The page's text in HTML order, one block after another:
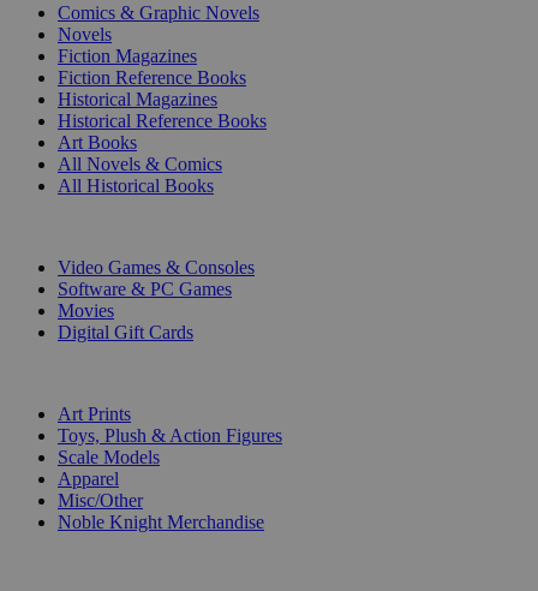
Comics & Graphic Novels
Novels
Fiction Magazines
Fiction Reference Books
Historical Magazines
Historical Reference Books
Art Books
All Novels & Comics
All Historical Books
Video Games & Consoles
Software & PC Games
Movies
Digital Gift Cards
Art Prints
Toys, Plush & Action Figures
Scale Models
Apparel
Misc/Other
Noble Knight Merchandise